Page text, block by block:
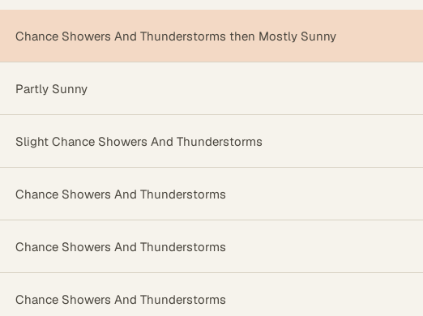
Chance Showers And Thunderstorms then Mostly Sunny
Partly Sunny
Slight Chance Showers And Thunderstorms
Chance Showers And Thunderstorms
Chance Showers And Thunderstorms
Chance Showers And Thunderstorms